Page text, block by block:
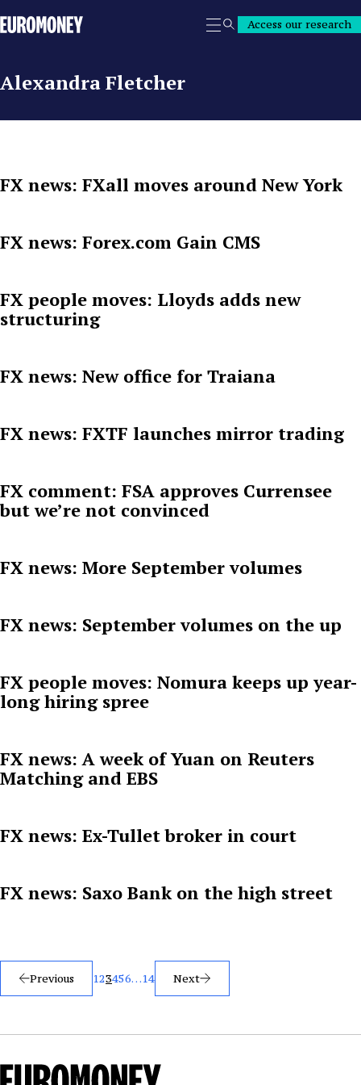
Euromoney
SearchAccess our research
Alexandra Fletcher
FX news: FXall moves around New York
FX news: Forex.com Gain CMS
FX people moves: Lloyds adds new
structuring
FX news: New office for Traiana
FX news: FXTF launches mirror trading
FX comment: FSA approves Currensee
but we’re not convinced
FX news: More September volumes
FX news: September volumes on the up
FX people moves: Nomura keeps up year-
long hiring spree
FX news: A week of Yuan on Reuters
Matching and EBS
FX news: Ex-Tullet broker in court
FX news: Saxo Bank on the high street
Posts
pagination
Previous 123456…14 Next